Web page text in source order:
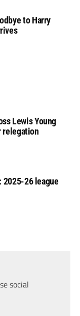
to Harry
Lewis Young
relegation
2025-26 league
social